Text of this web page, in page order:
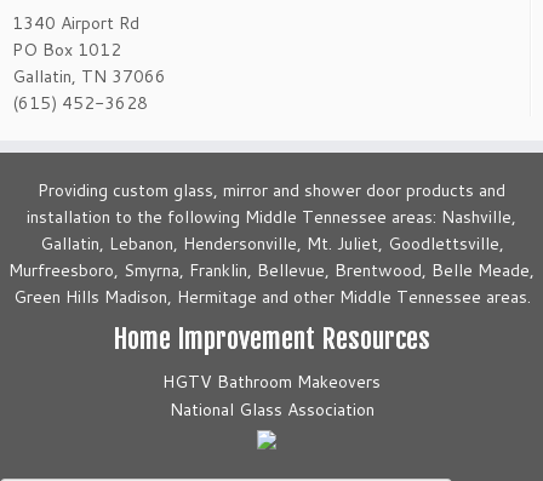
1340 Airport Rd
PO Box 1012
Gallatin, TN 37066
(615) 452-3628
Providing custom glass, mirror and shower door products and
installation to the following Middle Tennessee areas: Nashville,
Gallatin, Lebanon, Hendersonville, Mt. Juliet, Goodlettsville,
Murfreesboro, Smyrna, Franklin, Bellevue, Brentwood, Belle Meade,
Green Hills Madison, Hermitage and other Middle Tennessee areas.
Home Improvement Resources
HGTV Bathroom Makeovers
National Glass Association